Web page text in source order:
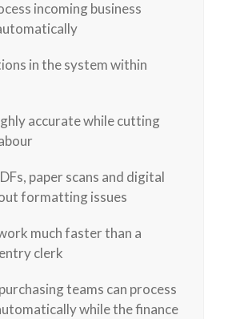
incoming business
in the system within
accurate while cutting
paper scans and digital
formatting issues
much faster than a
clerk
teams can process
while the finance